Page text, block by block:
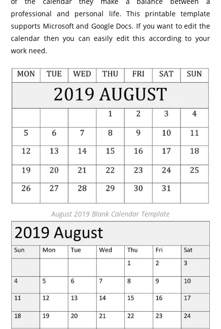
professional and personal life. This printable template
supports Microsoft and Google Docs. If you want to edit the
calendar then you can easily edit this according to your
work need.
August 2019 Blank Calendar Template